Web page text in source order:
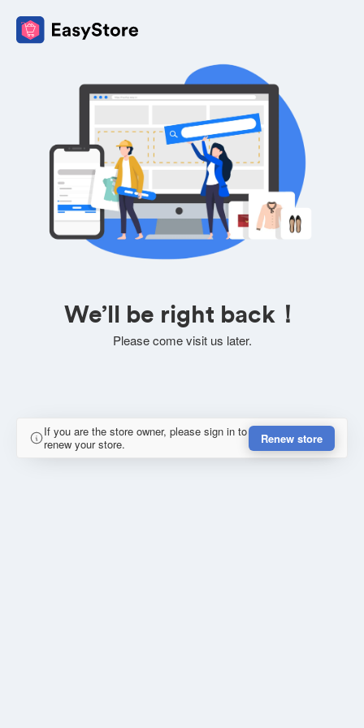
We’ll be right back！
Please come visit us later.
If you are the store owner, please sign in to
renew your store.
Renew store